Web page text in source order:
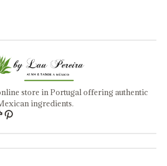
store in Portugal offering authentic
ingredients.